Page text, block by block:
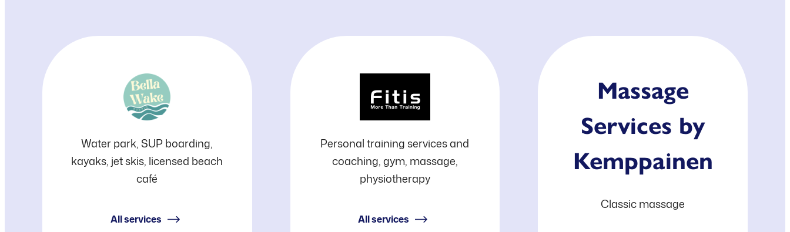
Bella
Wake
Water park, SUP boarding,
kayaks, jet skis, licensed beach
café
All services
Fitis
Personal training services and
coaching, gym, massage,
physiotherapy
All services
Massage
Services by
Kemppainen
Classic massage